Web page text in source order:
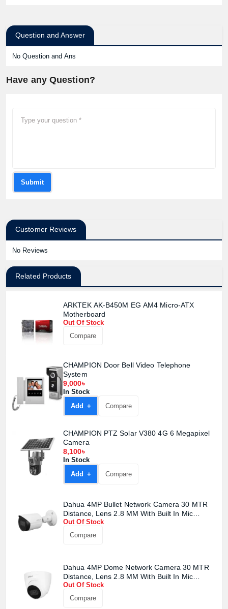
Question and Answer
No Question and Ans
Have any Question?
Submit
Customer Reviews
No Reviews
Related Products
ARKTEK AK-B450M EG AM4 Micro-ATX
Motherboard
Out Of Stock
Compare
CHAMPION Door Bell Video Telephone
System
9,000৳
In Stock
Add +
Compare
CHAMPION PTZ Solar V380 4G 6 Megapixel
Camera
8,100৳
In Stock
Add +
Compare
Dahua 4MP Bullet Network Camera 30 MTR
Distance, Lens 2.8 MM With Built In Mic
(Metal)#DH-IPC-HFW2441S-S2
Out Of Stock
Compare
Dahua 4MP Dome Network Camera 30 MTR
Distance, Lens 2.8 MM With Built In Mic
(Metal+Plastic)#DH-IPC-HDW2441T-S
Out Of Stock
Compare